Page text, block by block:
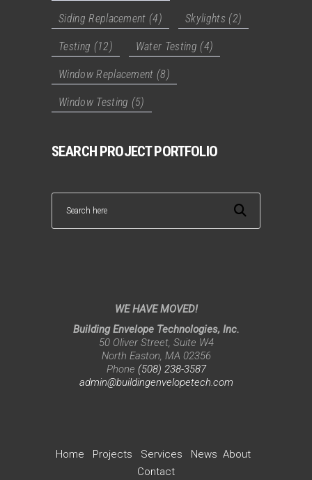
Siding Replacement (4) Skylights (2)
Testing (12) Water Testing (4)
Window Replacement (8)
Window Testing (5)
SEARCH PROJECT PORTFOLIO
WE HAVE MOVED!
Building Envelope Technologies, Inc.
50 Oliver Street, Suite W4
North Easton, MA 02356
Phone (508) 238-3587
admin@buildingenvelopetech.com
Home Projects Services News About
Contact